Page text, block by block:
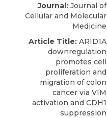
Journal: Journal of
Cellular and Molecular
Medicine
Article Title: ARID1A
downregulation
promotes cell
proliferation and
migration of colon
cancer via VIM
activation and CDH1
suppression